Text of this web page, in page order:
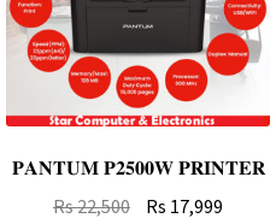
𝐏𝐀𝐍𝐓𝐔𝐌 𝐏𝟐𝟓𝟎𝟎𝐖 𝐏𝐑𝐈𝐍𝐓𝐄𝐑
Rs22,500
Original
Rs 17,999Current